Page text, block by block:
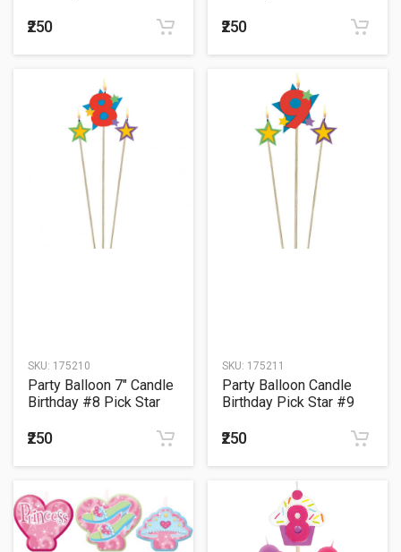
₹250 ₹250
SKU: 175210
Party Balloon 7" Candle
Birthday #8 Pick Star
₹250
SKU: 175211
Party Balloon Candle
Birthday Pick Star #9
₹250